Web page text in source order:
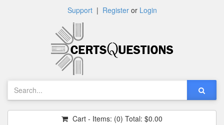
Support| Registeror Login
Cart - Items: (0) Total: $0.00